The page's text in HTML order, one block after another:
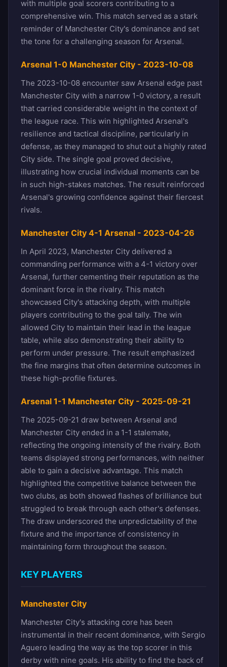
with multiple goal scorers contributing to a
comprehensive win. This match served as a stark
reminder of Manchester City's dominance and set
the tone for a challenging season for Arsenal.
Arsenal 1-0 Manchester City - 2023-10-08
The 2023-10-08 encounter saw Arsenal edge past
Manchester City with a narrow 1-0 victory, a result
that carried considerable weight in the context of
the league race. This win highlighted Arsenal's
resilience and tactical discipline, particularly in
defense, as they managed to shut out a highly rated
City side. The single goal proved decisive,
illustrating how crucial individual moments can be
in such high-stakes matches. The result reinforced
Arsenal's growing confidence against their fiercest
rivals.
Manchester City 4-1 Arsenal - 2023-04-26
In April 2023, Manchester City delivered a
commanding performance with a 4-1 victory over
Arsenal, further cementing their reputation as the
dominant force in the rivalry. This match
showcased City's attacking depth, with multiple
players contributing to the goal tally. The win
allowed City to maintain their lead in the league
table, while also demonstrating their ability to
perform under pressure. The result emphasized
the fine margins that often determine outcomes in
these high-profile fixtures.
Arsenal 1-1 Manchester City - 2025-09-21
The 2025-09-21 draw between Arsenal and
Manchester City ended in a 1-1 stalemate,
reflecting the ongoing intensity of the rivalry. Both
teams displayed strong performances, with neither
able to gain a decisive advantage. This match
highlighted the competitive balance between the
two clubs, as both showed flashes of brilliance but
struggled to break through each other's defenses.
The draw underscored the unpredictability of the
fixture and the importance of consistency in
maintaining form throughout the season.
KEY PLAYERS
Manchester City
Manchester City's attacking core has been
instrumental in their recent dominance, with Sergio
Aguero leading the way as the top scorer in this
derby with nine goals. His ability to find the back of